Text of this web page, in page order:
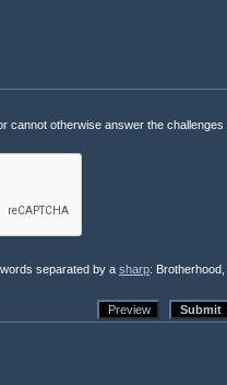
cannot otherwise answer the
separated by a sharp: